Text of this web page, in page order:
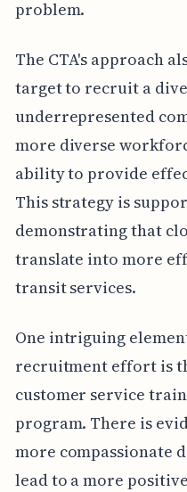
problem.
The CTA's approach
target to recruit a
underrepresented
more diverse
ability to provide
This strategy is
demonstrating that
translate into more
transit services.
One intriguing
recruitment effort is
customer service
program. There is
more compassionate
lead to a more